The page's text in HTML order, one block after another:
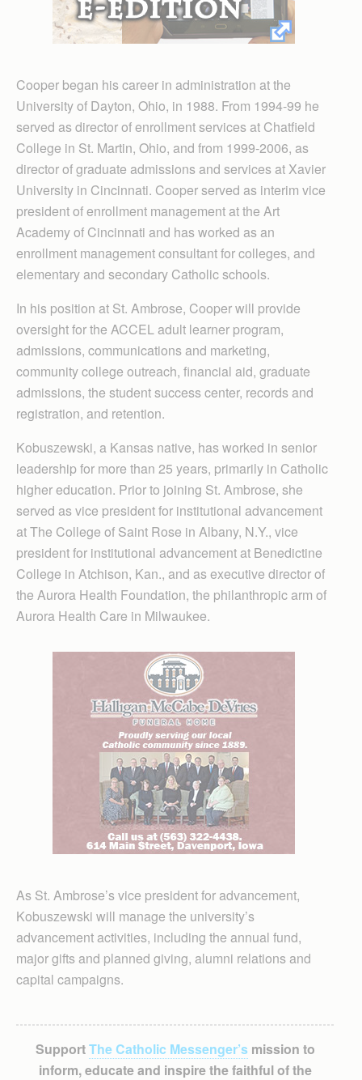
Cooper began his career in administration at the
University of Dayton, Ohio, in 1988. From 1994-99 he
served as director of enrollment services at Chatfield
College in St. Martin, Ohio, and from 1999-2006, as
director of graduate admissions and services at Xavier
University in Cincinnati. Cooper served as interim vice
president of enrollment management at the Art
Academy of Cincinnati and has worked as an
enrollment management consultant for colleges, and
elementary and secondary Catholic schools.
In his position at St. Ambrose, Cooper will provide
oversight for the ACCEL adult learner program,
admissions, communications and marketing,
community college outreach, financial aid, graduate
admissions, the student success center, records and
registration, and retention.
Kobuszewski, a Kansas native, has worked in senior
leadership for more than 25 years, primarily in Catholic
higher education. Prior to joining St. Ambrose, she
served as vice president for institutional advancement
at The College of Saint Rose in Albany, N.Y., vice
president for institutional advancement at Benedictine
College in Atchison, Kan., and as executive director of
the Aurora Health Foundation, the philanthropic arm of
Aurora Health Care in Milwaukee.
As St. Ambrose’s vice president for advancement,
Kobuszewski will manage the university’s
advancement activities, including the annual fund,
major gifts and planned giving, alumni relations and
capital campaigns.
SupportThe Catholic Messenger’smission to
inform, educate and inspire the faithful of the